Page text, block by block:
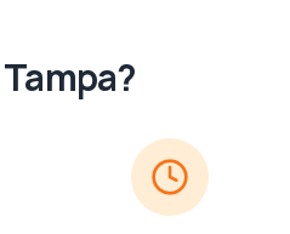
Tampa?